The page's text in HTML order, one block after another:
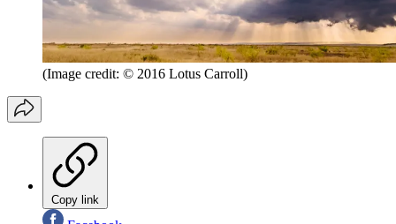
(Image credit: © 2016 Lotus Carroll)
Copy link